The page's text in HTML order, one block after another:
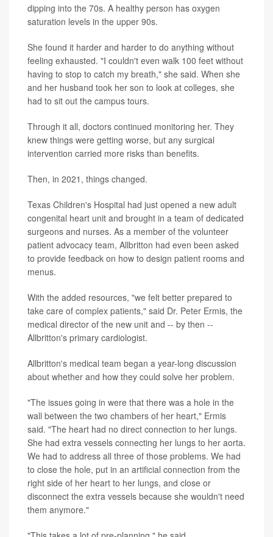
dipping into the 70s. A healthy person has oxygen
saturation levels in the upper 90s.
She found it harder and harder to do anything without
feeling exhausted. "I couldn't even walk 100 feet without
having to stop to catch my breath," she said. When she
and her husband took her son to look at colleges, she
had to sit out the campus tours.
Through it all, doctors continued monitoring her. They
knew things were getting worse, but any surgical
intervention carried more risks than benefits.
Then, in 2021, things changed.
Texas Children's Hospital had just opened a new adult
congenital heart unit and brought in a team of dedicated
surgeons and nurses. As a member of the volunteer
patient advocacy team, Allbritton had even been asked
to provide feedback on how to design patient rooms and
menus.
With the added resources, "we felt better prepared to
take care of complex patients," said Dr. Peter Ermis, the
medical director of the new unit and -- by then --
Allbritton's primary cardiologist.
Allbritton's medical team began a year-long discussion
about whether and how they could solve her problem.
"The issues going in were that there was a hole in the
wall between the two chambers of her heart," Ermis
said. "The heart had no direct connection to her lungs.
She had extra vessels connecting her lungs to her aorta.
We had to address all three of those problems. We had
to close the hole, put in an artificial connection from the
right side of her heart to her lungs, and close or
disconnect the extra vessels because she wouldn't need
them anymore."